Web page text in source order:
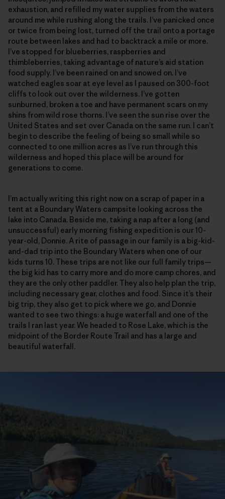
exhaustion, and refilled my water supplies from the waters
around me while rushing along the trails. I’ve panicked once
or twice from being lost, turned off the trail onto a portage
route between lakes and had to backtrack a mile or more.
I’ve stopped for blueberries, raspberries and
thimbleberries, taking advantage of nature’s aid station
food supply. I’ve been rained on and snowed on. I’ve
watched eagles soar at eye level as I paused on 300-foot
cliffs to look out over the wilderness. I’ve gotten
sunburned, broken a toe and have permanent scars on my
shins from wild rose thorns. I’ve seen the sun rise over the
United States and set over Canada on the same run. I can’t
begin to describe the feeling of being so small while so
connected to one million acres as I’ve run through this
wilderness and hoped this place will be around for
generations to come.
I’m actually writing this right now on a scrap of paper in a
tent at a Boundary Waters campsite looking across the
lake into Canada. Beside me, taking a nap after a long (and
unsuccessful) early morning fishing expedition is our 10-
year-old, Donnie. A rite of passage in our family is a big-kid-
and-dad trip into the Boundary Waters when one of our
kids turns 10. These trips are not like our full family trips—
the big kid has to carry more and do more camp chores, and
they are the only other paddler. They also help plan the trip,
including necessary gear, clothes and food. Since it’s their
big trip, they also get to pick where we go, and Donnie
wanted to see two things: a huge waterfall and one of the
trails I ran last year. We headed to Rose Lake, which is the
midpoint of the Border Route Trail and has a large and
beautiful waterfall.